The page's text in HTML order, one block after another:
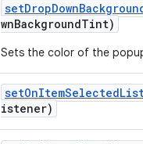
wnBackgroundTint)
Sets the color of the
istener)